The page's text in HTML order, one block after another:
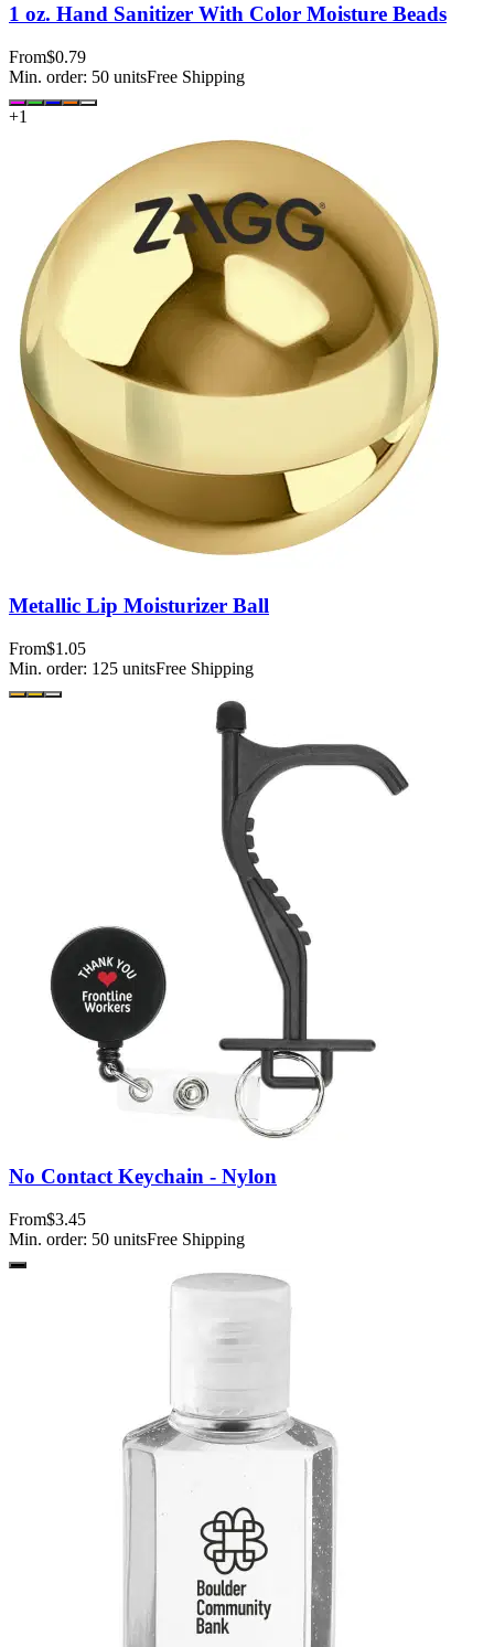
1 oz. Hand Sanitizer With Color Moisture Beads
From$0.79
Min. order: 50 unitsFree Shipping
+1
Metallic Lip Moisturizer Ball
From$1.05
Min. order: 125 unitsFree Shipping
No Contact Keychain - Nylon
From$3.45
Min. order: 50 unitsFree Shipping